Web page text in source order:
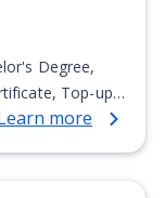
Degree,
Top-up
more